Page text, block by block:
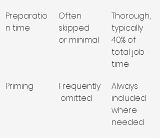
Preparatio
n time
Often
skipped
or minimal
Thorough,
typically
40% of
total job
time
Priming
Frequently
omitted
Always
included
where
needed